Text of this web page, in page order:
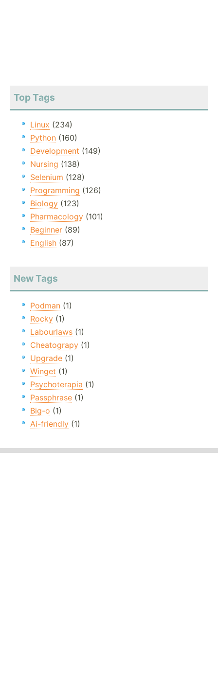
Top Tags
Linux (234)
Python (160)
Development (149)
Nursing (138)
Selenium (128)
Programming (126)
Biology (123)
Pharmacology (101)
Beginner (89)
English (87)
New Tags
Podman (1)
Rocky (1)
Labourlaws (1)
Cheatograpy (1)
Upgrade (1)
Winget (1)
Psychoterapia (1)
Passphrase (1)
Big-o (1)
Ai-friendly (1)